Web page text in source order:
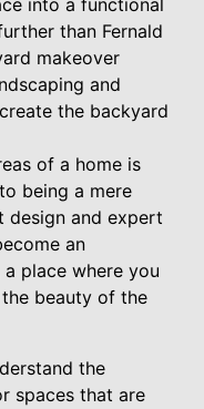
into a functional
than Fernald
makeover
and
the backyard
of a home is
being a mere
design and expert
an
place where you
beauty of the
the
spaces that are